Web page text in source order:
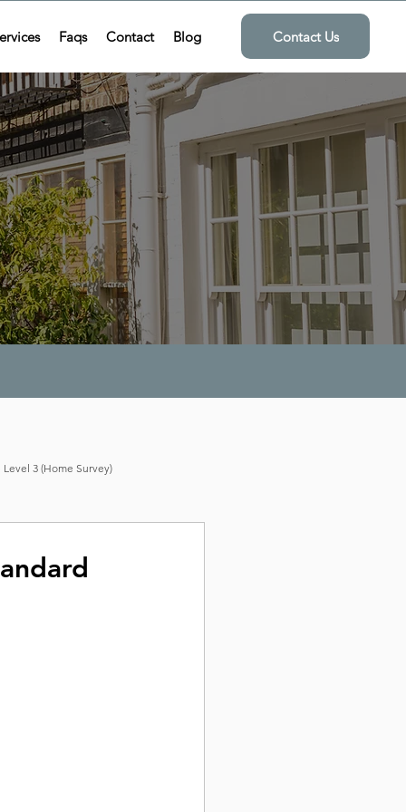
Faqs Contact Blog Contact Us
Level 3 (Home Survey)